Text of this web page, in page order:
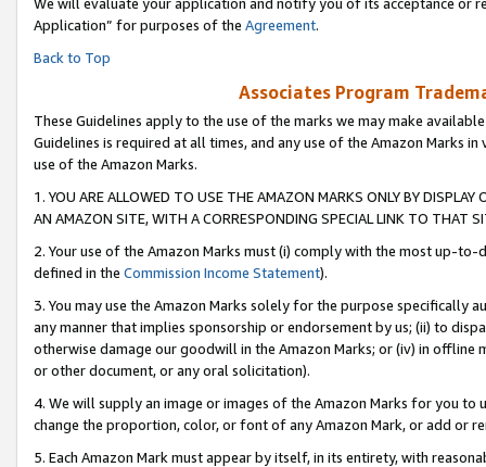
We will evaluate your application and notify you of its acceptance or
Application” for purposes of the Agreement.
Back to Top
Associates Program
These Guidelines apply to the use of the marks we may make
Guidelines is required at all times, and any use of the Amazon Marks
use of the Amazon Marks.
1. YOU ARE ALLOWED TO USE THE AMAZON MARKS ONLY BY
AN AMAZON SITE, WITH A CORRESPONDING SPECIAL LINK TO THAT
2. Your use of the Amazon Marks must (i) comply with the most up-
defined in the Commission Income Statement).
3. You may use the Amazon Marks solely for the purpose specifically
any manner that implies sponsorship or endorsement by us; (ii) to
otherwise damage our goodwill in the Amazon Marks; or (iv) in offline
or other document, or any oral solicitation).
4. We will supply an image or images of the Amazon Marks for you to
change the proportion, color, or font of any Amazon Mark, or add or
5. Each Amazon Mark must appear by itself, in its entirety, with